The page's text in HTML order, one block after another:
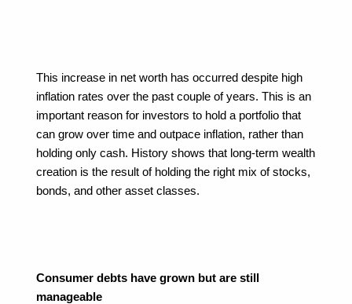
This increase in net worth has occurred despite high
inflation rates over the past couple of years. This is an
important reason for investors to hold a portfolio that
can grow over time and outpace inflation, rather than
holding only cash. History shows that long-term wealth
creation is the result of holding the right mix of stocks,
bonds, and other asset classes.
Consumer debts have grown but are still
manageable